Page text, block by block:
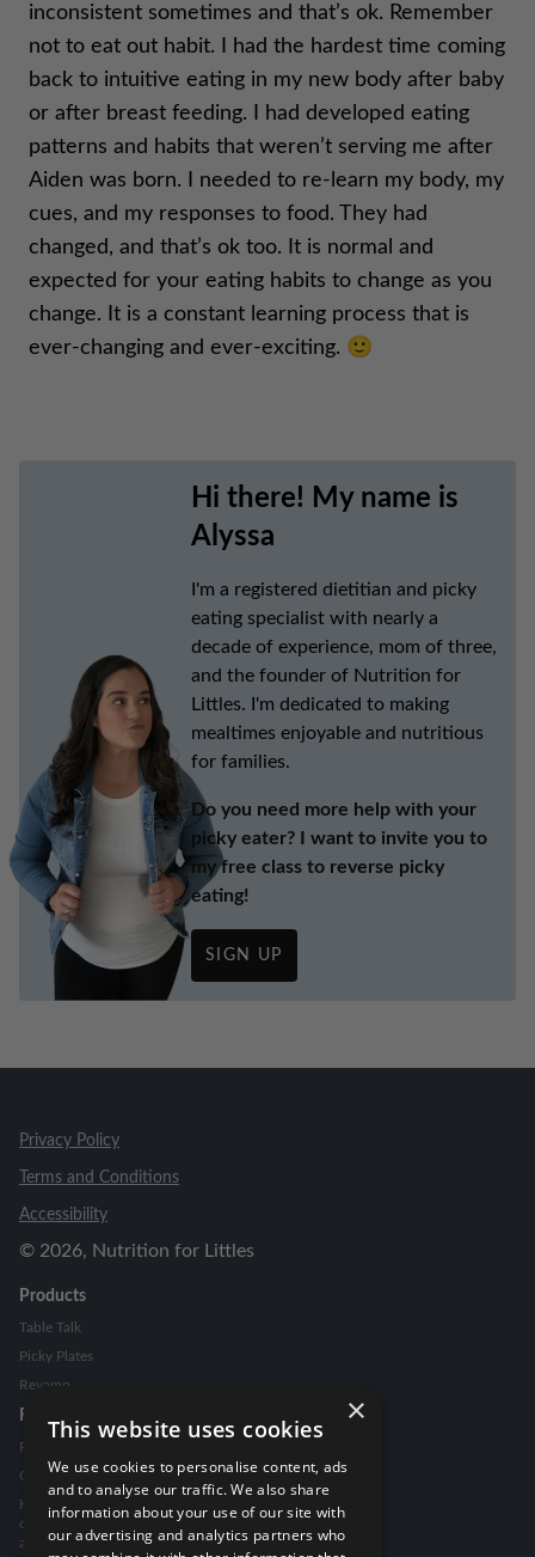
inconsistent sometimes and that’s ok. Remember
not to eat out habit. I had the hardest time coming
back to intuitive eating in my new body after baby
or after breast feeding. I had developed eating
patterns and habits that weren’t serving me after
Aiden was born. I needed to re-learn my body, my
cues, and my responses to food. They had
changed, and that’s ok too. It is normal and
expected for your eating habits to change as you
change. It is a constant learning process that is
ever-changing and ever-exciting. 🙂
Hi there! My name is
Alyssa
I'm a registered dietitian and picky
eating specialist with nearly a
decade of experience, mom of three,
and the founder of Nutrition for
Littles. I'm dedicated to making
mealtimes enjoyable and nutritious
for families.
Do you need more help with your
picky eater? I want to invite you to
my free class to reverse picky
eating!
SIGN UP
Privacy Policy
Terms and Conditions
Accessibility
© 2026, Nutrition for Littles
Products
Table Talk
Picky Plates
Revamp
Resources
Picky Eating Guide
Go To Snack Guide
How to handle food
comments from family
and friends
×
This website uses cookies
We use cookies to personalise content, ads
and to analyse our traffic. We also share
information about your use of our site with
our advertising and analytics partners who